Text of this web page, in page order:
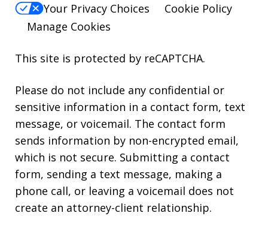
Your Privacy Choices
Cookie Policy
Manage Cookies
This site is protected by reCAPTCHA.
Please do not include any confidential or
sensitive information in a contact form, text
message, or voicemail. The contact form
sends information by non-encrypted email,
which is not secure. Submitting a contact
form, sending a text message, making a
phone call, or leaving a voicemail does not
create an attorney-client relationship.